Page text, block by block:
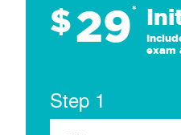
$29*
exam
Step 1